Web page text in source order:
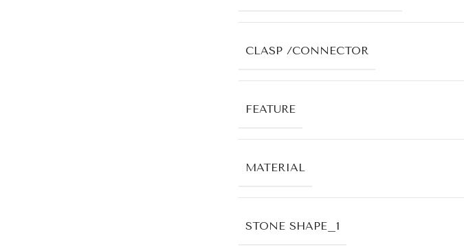
CLASP /CONNECTOR
FEATURE
MATERIAL
STONE SHAPE_1